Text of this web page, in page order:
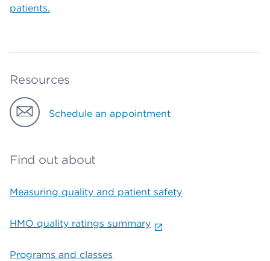
patients.
Resources
Schedule an appointment
Find out about
Measuring quality and patient safety
HMO quality ratings summary
Programs and classes